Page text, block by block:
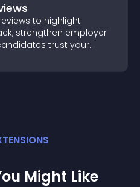
to highlight
strengthen employer
trust your
S
Might Like